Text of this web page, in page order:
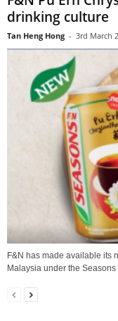
drinking culture
Tan Heng Hong - 3rd March
F&N has made available its
Malaysia under the